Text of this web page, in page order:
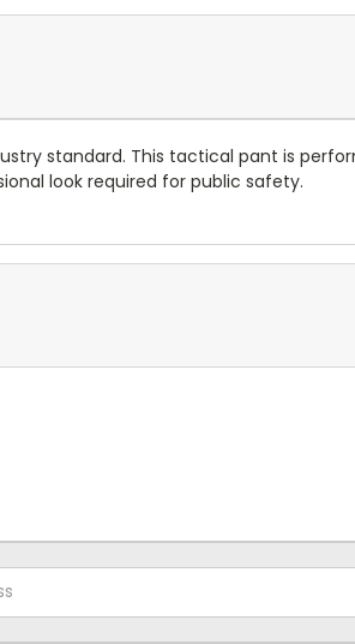
standard. This tactical pant is
look required for public safety.